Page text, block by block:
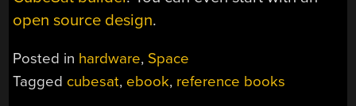
open source design.
Posted in hardware, Space
Tagged cubesat, ebook, reference books